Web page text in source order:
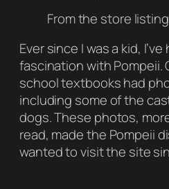
From the store listing
Ever since I was a kid,
fascination with Pompeii.
school textbooks had
including some of the
dogs. These photos,
read, made the Pompeii
wanted to visit the site